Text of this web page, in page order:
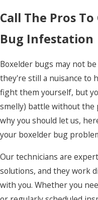
Call The Pros
Bug Infestation
Boxelder bugs may not
they're still a nuisance to
fight them yourself, but
smelly) battle without the
why you should let us,
your boxelder bug
Our technicians are
solutions, and they work
with you. Whether you